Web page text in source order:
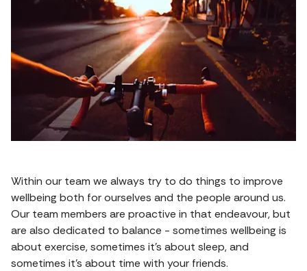
Within our team we always try to do things to improve
wellbeing both for ourselves and the people around us.
Our team members are proactive in that endeavour, but
are also dedicated to balance - sometimes wellbeing is
about exercise, sometimes it's about sleep, and
sometimes it's about time with your friends.